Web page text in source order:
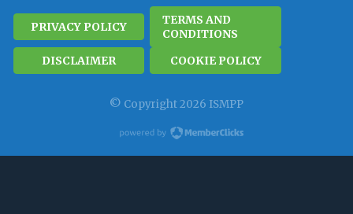
PRIVACY POLICY
TERMS AND
CONDITIONS
DISCLAIMER
COOKIE POLICY
© Copyright 2026 ISMPP